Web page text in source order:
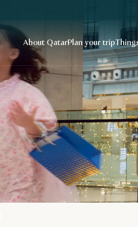
About QatarPlan your trip